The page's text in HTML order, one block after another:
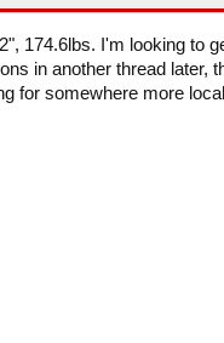
174.6lbs. I'm looking to
in another thread later,
for somewhere more